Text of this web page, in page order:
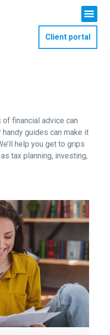
Client portal
financial advice can
guides can make it
help you get to grips
tax planning, investing,